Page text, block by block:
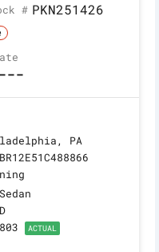
# PKN251426
PA
ACTUAL